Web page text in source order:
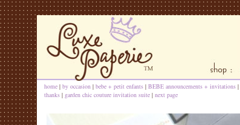
home | by occasion | bebe + petit enfants | BEBE announcements + invitations |
thanks | garden chic couture invitation suite | next page